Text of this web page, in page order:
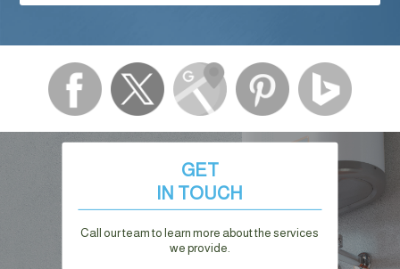
GET
IN TOUCH
Call our team to learn more about the services
we provide.